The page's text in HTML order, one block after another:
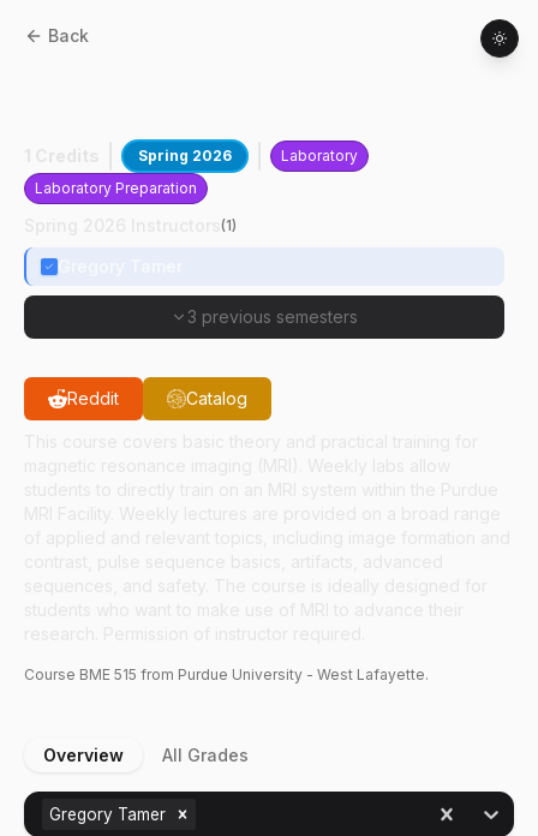
Back
Spring 2026
Laboratory
Laboratory Preparation
(1)
3 previous semesters
Reddit Catalog
Course BME 515 from Purdue University - West Lafayette.
Overview All Grades
Gregory Tamer